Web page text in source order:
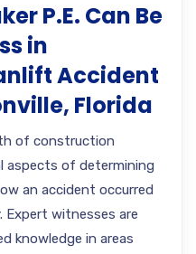
P.E. Can Be
in
Accident
Florida
of construction
aspects of determining
an accident occurred
witnesses are
knowledge in areas